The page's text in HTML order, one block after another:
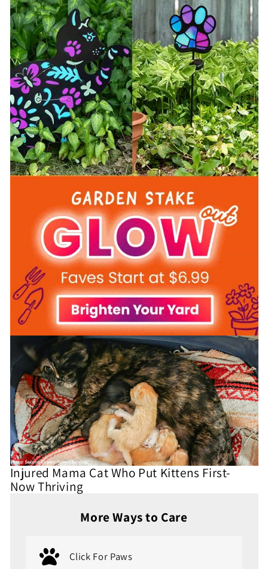
Injured Mama Cat Who Put Kittens First-
Now Thriving
More Ways to Care
Click For Paws